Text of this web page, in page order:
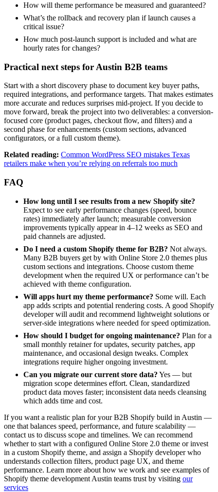
How will theme performance be measured and guaranteed?
What’s the rollback and recovery plan if launch causes a
critical issue?
How much post-launch support is included and what are
hourly rates for changes?
Practical next steps for Austin B2B teams
Start with a short discovery phase to document key buyer paths,
required integrations, and performance targets. That makes estimates
more accurate and reduces surprises mid-project. If you decide to
move forward, break the project into two deliverables: a conversion-
focused core (product pages, checkout flow, and filters) and a
second phase for enhancements (custom sections, advanced
configurators, or a full custom theme).
Related reading: Common WordPress SEO mistakes Texas
retailers make when you’re relying on referrals too much
FAQ
How long until I see results from a new Shopify site?
Expect to see early performance changes (speed, bounce
rates) immediately after launch; measurable conversion
improvements typically appear in 4–12 weeks as SEO and
paid channels are adjusted.
Do I need a custom Shopify theme for B2B? Not always.
Many B2B buyers get by with Online Store 2.0 themes plus
custom sections and integrations. Choose custom theme
development when the required UX or performance can’t be
achieved with theme configuration.
Will apps hurt my theme performance? Some will. Each
app adds scripts and potential rendering costs. A good Shopify
developer will audit and recommend lightweight solutions or
server-side integrations where needed for speed optimization.
How should I budget for ongoing maintenance? Plan for a
small monthly retainer for updates, security patches, app
maintenance, and occasional design tweaks. Complex
integrations require higher ongoing investment.
Can you migrate our current store data? Yes — but
migration scope determines effort. Clean, standardized
product data moves faster; inconsistent data needs cleansing
which adds time and cost.
If you want a realistic plan for your B2B Shopify build in Austin —
one that balances speed, performance, and future scalability —
contact us to discuss scope and timelines. We can recommend
whether to start with a configured Online Store 2.0 theme or invest
in a custom Shopify theme, and assign a Shopify developer who
understands collection filters, product page UX, and theme
performance. Learn more about how we work and see examples of
Shopify theme development Austin teams trust by visiting our
services